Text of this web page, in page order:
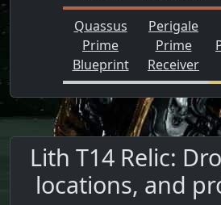
Quassus
Prime
Blueprint
Perigale
Prime
Receiver
Lith T14 Relic:
locations, and